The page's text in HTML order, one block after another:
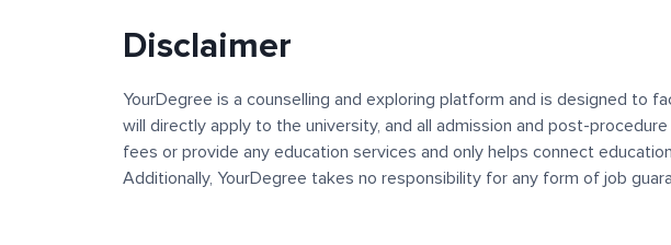
Disclaimer
YourDegree is a counselling and exploring platform and is designed to
will directly apply to the university, and all admission and post-
fees or provide any education services and only helps connect
Additionally, YourDegree takes no responsibility for any form of job
platform may contain links to external websites or resources for